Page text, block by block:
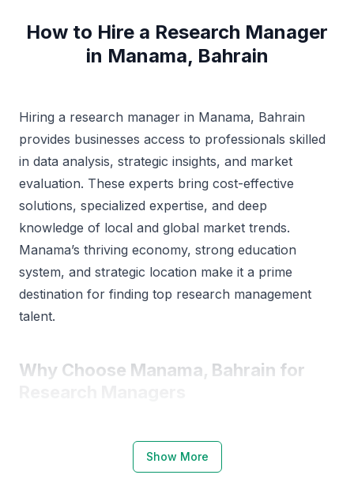
How to Hire a Research Manager
in Manama, Bahrain
Hiring a research manager in Manama, Bahrain
provides businesses access to professionals skilled
in data analysis, strategic insights, and market
evaluation. These experts bring cost-effective
solutions, specialized expertise, and deep
knowledge of local and global market trends.
Manama’s thriving economy, strong education
system, and strategic location make it a prime
destination for finding top research management
talent.
Why Choose Manama, Bahrain for
and analytical professionals. The city is home to
reputable institutions such as the University of
Show More